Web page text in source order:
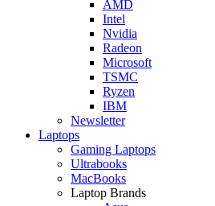
AMD
Intel
Nvidia
Radeon
Microsoft
TSMC
Ryzen
IBM
Newsletter
Laptops
Gaming Laptops
Ultrabooks
MacBooks
Laptop Brands